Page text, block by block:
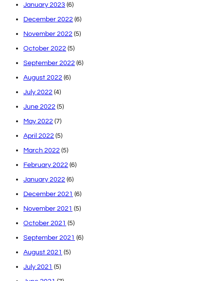
January 2023 (6)
December 2022 (6)
November 2022 (5)
October 2022 (5)
September 2022 (6)
August 2022 (6)
July 2022 (4)
June 2022 (5)
May 2022 (7)
April 2022 (5)
March 2022 (5)
February 2022 (6)
January 2022 (6)
December 2021 (6)
November 2021 (5)
October 2021 (5)
September 2021 (6)
August 2021 (5)
July 2021 (5)